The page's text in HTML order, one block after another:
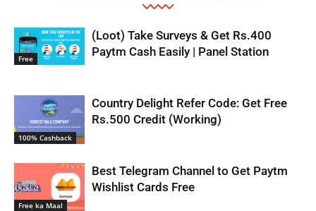
Free
(Loot) Take Surveys & Get Rs.400
Paytm Cash Easily | Panel Station
100% Cashback
Country Delight Refer Code: Get Free
Rs.500 Credit (Working)
Free ka Maal
Best Telegram Channel to Get Paytm
Wishlist Cards Free